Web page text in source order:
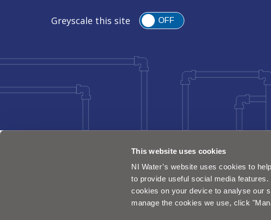
This website uses cookies
NI Water’s website uses cookies to
to provide useful social media
cookies on your device to analyse our
manage the cookies we use, click
Greyscale this site OFF